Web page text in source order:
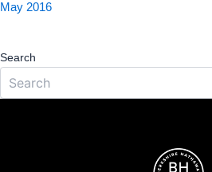
May 2016
Search